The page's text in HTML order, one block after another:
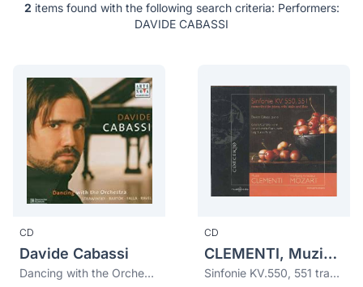
2 items found with the following search criteria: Performers:
DAVIDE CABASSI
CD
Davide Cabassi
Dancing with the Orchestra
CD
CLEMENTI, Muzio (1752-1832)
Sinfonie KV.550, 551 transcribed for piano, cello, violin and flute